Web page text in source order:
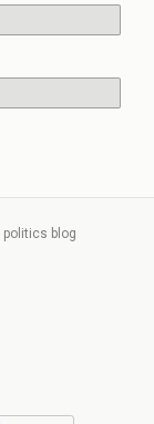
politics blog